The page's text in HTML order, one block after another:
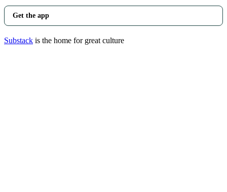
Get the app
Substack is the home for great culture